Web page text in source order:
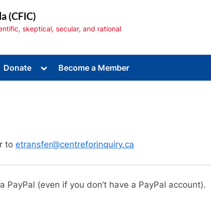
(CFIC)
skeptical, secular, and rational
Toggle
menu
Donate
Toggle
menu
Become a Member
to etransfer@centreforinquiry.ca
(even if you don’t have a PayPal account).